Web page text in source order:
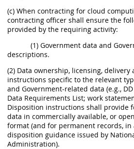
(c) When contracting for cloud
contracting officer shall ensure the
provided by the requiring activity:
(1) Government data and
descriptions.
(2) Data ownership, licensing, delivery
instructions specific to the relevant
and Government-related data (e.g.,
Data Requirements List; work
Disposition instructions shall provide
data in commercially available, or
format (and for permanent records, in
disposition guidance issued by
Administration).